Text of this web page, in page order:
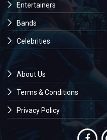
Entertainers
Bands
Celebrities
About Us
Terms & Conditions
Privacy Policy